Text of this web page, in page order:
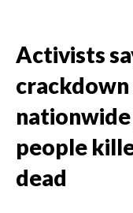
Activists
crackdown
people
dead